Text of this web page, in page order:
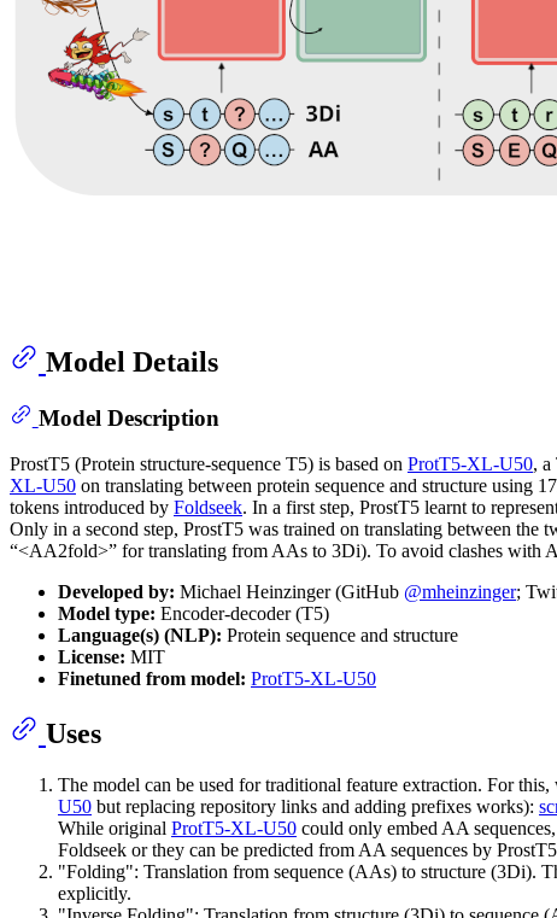
Model Details
Model Description
ProstT5 (Protein structure-sequence T5) is based on ProtT5-XL-U50, a
XL-U50 on translating between protein sequence and structure
tokens introduced by Foldseek. In a first step, ProstT5 learnt to
Only in a second step, ProstT5 was trained on translating between
“<AA2fold>” for translating from AAs to 3Di). To avoid clashes with
Developed by: Michael Heinzinger (GitHub @mheinzinger;
Model type: Encoder-decoder (T5)
Language(s) (NLP): Protein sequence and structure
License: MIT
Finetuned from model: ProtT5-XL-U50
Uses
The model can be used for traditional feature extraction. For
U50 but replacing repository links and adding prefixes works):
While original ProtT5-XL-U50 could only embed AA
Foldseek or they can be predicted from AA sequences by
"Folding": Translation from sequence (AAs) to structure (3Di).
explicitly.